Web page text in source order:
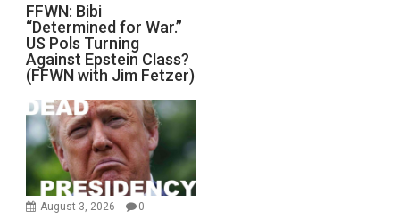
FFWN: Bibi
“Determined for War.”
US Pols Turning
Against Epstein Class?
(FFWN with Jim Fetzer)
August 3, 2026 0